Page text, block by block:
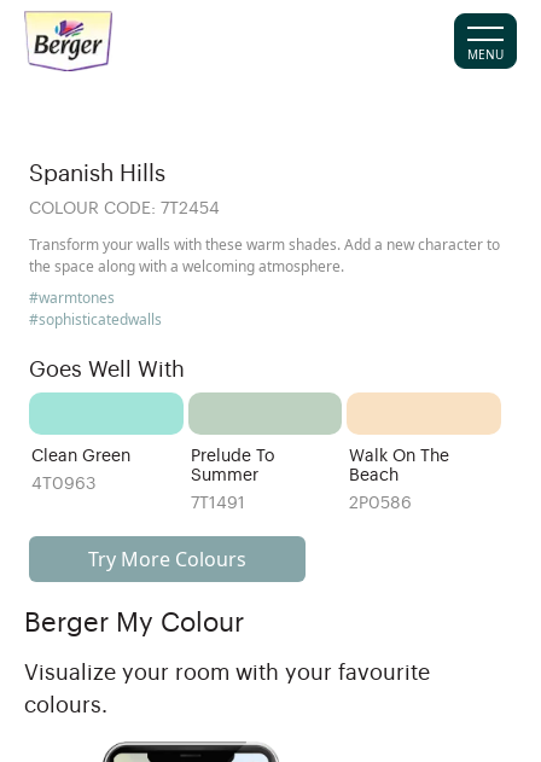
MENU
Spanish Hills
COLOUR CODE: 7T2454
Transform your walls with these warm shades. Add a new character to
the space along with a welcoming atmosphere.
#warmtones
#sophisticatedwalls
Goes Well With
Clean Green
4T0963
Prelude To
Summer
7T1491
Walk On The
Beach
2P0586
Try More Colours
Berger My Colour
Visualize your room with your favourite
colours.